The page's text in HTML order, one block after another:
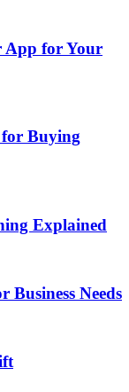
App for Your
Buying
Explained
Needs